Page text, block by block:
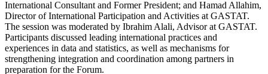
International Consultant and Former President; and Hamad Allahim,
Director of International Participation and Activities at GASTAT.
The session was moderated by Ibrahim Alali, Advisor at GASTAT.
Participants discussed leading international practices and
experiences in data and statistics, as well as mechanisms for
strengthening integration and coordination among partners in
preparation for the Forum.